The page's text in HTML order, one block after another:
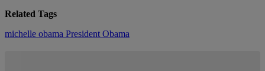
Related Tags
michelle obama President Obama